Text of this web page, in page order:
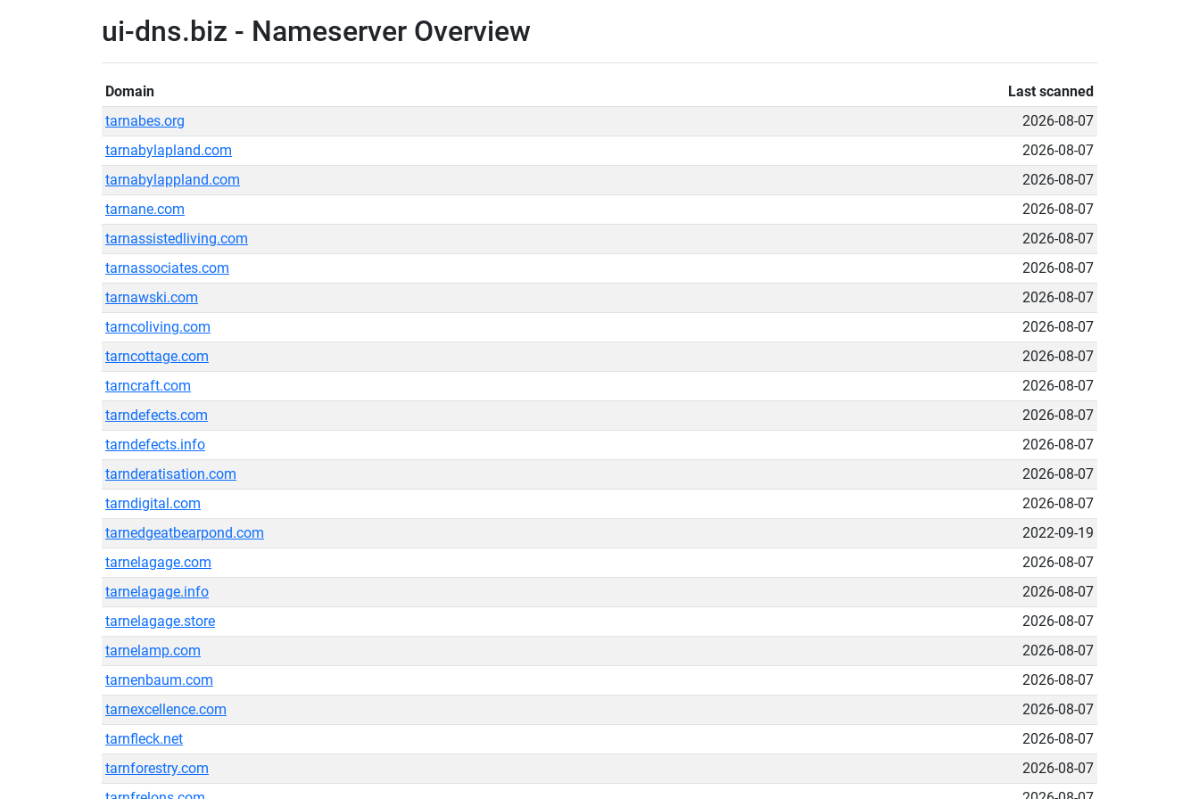
ui-dns.biz - Nameserver Overview
Domain
Last scanned
tarnabes.org
2026-08-07
tarnabylapland.com
2026-08-07
tarnabylappland.com
2026-08-07
tarnane.com
2026-08-07
tarnassistedliving.com
2026-08-07
tarnassociates.com
2026-08-07
tarnawski.com
2026-08-07
tarncoliving.com
2026-08-07
tarncottage.com
2026-08-07
tarncraft.com
2026-08-07
tarndefects.com
2026-08-07
tarndefects.info
2026-08-07
tarnderatisation.com
2026-08-07
tarndigital.com
2026-08-07
tarnedgeatbearpond.com
2022-09-19
tarnelagage.com
2026-08-07
tarnelagage.info
2026-08-07
tarnelagage.store
2026-08-07
tarnelamp.com
2026-08-07
tarnenbaum.com
2026-08-07
tarnexcellence.com
2026-08-07
tarnfleck.net
2026-08-07
tarnforestry.com
2026-08-07